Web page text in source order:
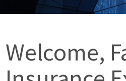
Welcome,